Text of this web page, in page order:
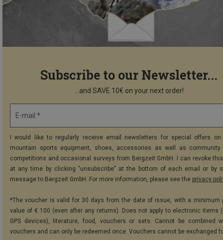
Subscribe to our Newsletter...
...and SAVE 10€ on your next order!
E-mail *
I would like to regularly receive email newsletters for special offers on
mountain sports equipment, shoes, accessories as well as community
competitions and occasional surveys from Bergzeit GmbH. I can revoke
at any time by clicking "unsubscribe" at the bottom of each email or by
message to Bergzeit GmbH. For more information, please see the privacy
*The voucher is valid for 30 days from the date of issue, with a minimum
value of € 100 (even after any returns). Does not apply to electronic items
GPS devices), literature, food, vouchers or sets. Cannot be combined
vouchers and can only be redeemed once. Vouchers cannot be exchanged